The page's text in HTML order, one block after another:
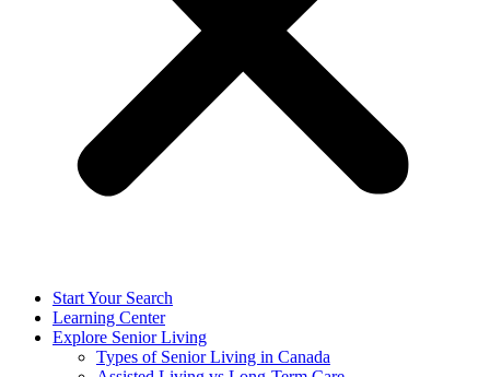
Start Your Search
Learning Center
Explore Senior Living
Types of Senior Living in Canada